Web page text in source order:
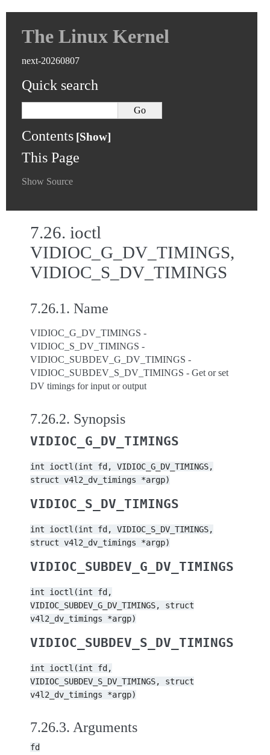
The Linux Kernel
next-20260807
Quick search
Contents
This Page
Show Source
7.26. ioctl
VIDIOC_G_DV_TIMINGS,
VIDIOC_S_DV_TIMINGS
7.26.1. Name
VIDIOC_G_DV_TIMINGS -
VIDIOC_S_DV_TIMINGS -
VIDIOC_SUBDEV_G_DV_TIMINGS -
VIDIOC_SUBDEV_S_DV_TIMINGS - Get or set
DV timings for input or output
7.26.2. Synopsis
VIDIOC_G_DV_TIMINGS
int ioctl(int fd,
VIDIOC_G_DV_TIMINGS,
struct v4l2_dv_timings *argp)
VIDIOC_S_DV_TIMINGS
int ioctl(int fd,
VIDIOC_S_DV_TIMINGS,
struct v4l2_dv_timings *argp)
VIDIOC_SUBDEV_G_DV_TIMINGS
int ioctl(int
fd,
VIDIOC_SUBDEV_G_DV_TIMINGS,
struct
v4l2_dv_timings
*argp)
VIDIOC_SUBDEV_S_DV_TIMINGS
int ioctl(int
fd,
VIDIOC_SUBDEV_S_DV_TIMINGS,
struct
v4l2_dv_timings
*argp)
7.26.3. Arguments
fd